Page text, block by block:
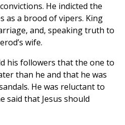
He indicted the
as a brood of vipers. King
and, speaking truth to
wife.
his followers that the one to
than he and that he was
He was reluctant to
said that Jesus should